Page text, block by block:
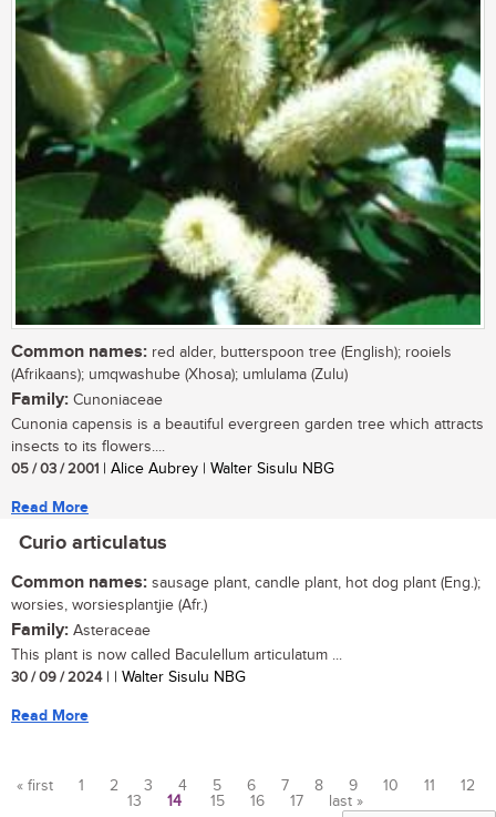
Common names: red alder, butterspoon tree (English); rooiels
(Afrikaans); umqwashube (Xhosa); umlulama (Zulu)
Family: Cunoniaceae
Cunonia capensis is a beautiful evergreen garden tree which attracts
insects to its flowers....
05 / 03 / 2001 | Alice Aubrey | Walter Sisulu NBG
Read More
Curio articulatus
Common names: sausage plant, candle plant, hot dog plant (Eng.);
worsies, worsiesplantjie (Afr.)
Family: Asteraceae
This plant is now called Baculellum articulatum ...
30 / 09 / 2024| | Walter Sisulu NBG
Read More
« first 1 2 3 4 5 6 7 8 9 10 11
12
13
14 15 16 17 last »